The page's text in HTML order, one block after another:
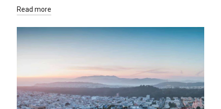
Read more